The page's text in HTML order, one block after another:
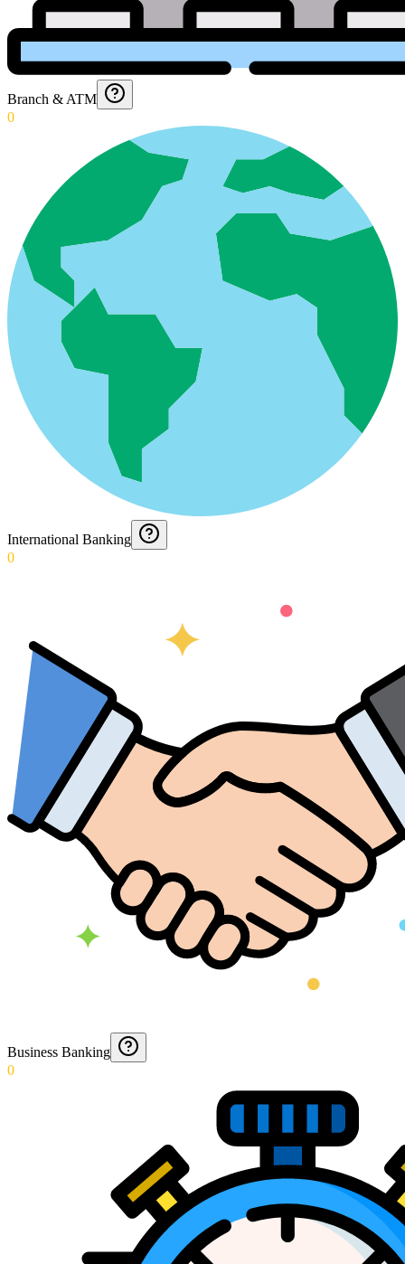
Branch & ATM
0
International Banking
0
Business Banking
0